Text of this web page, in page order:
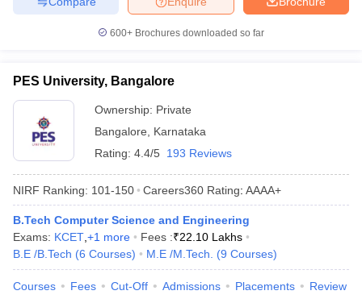
600+ Brochures downloaded so far
PES University, Bangalore
Ownership: Private
Bangalore
Karnataka
Rating: 4.4/5 193 Reviews
NIRF Ranking: 101-150 Careers360 Rating: AAAA+
B.Tech Computer Science and Engineering
Exams: KCET +1 more Fees :₹22.10 Lakhs
B.E /B.Tech (6 Courses) M.E /M.Tech. (9 Courses)
Courses Fees Cut-Off Admissions Placements Review